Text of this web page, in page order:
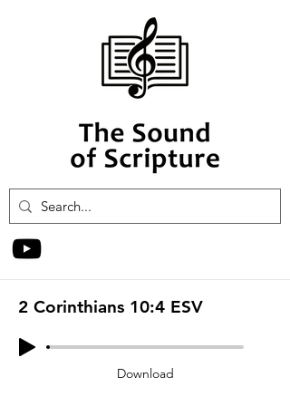
2 Corinthians 10:4 ESV
Download